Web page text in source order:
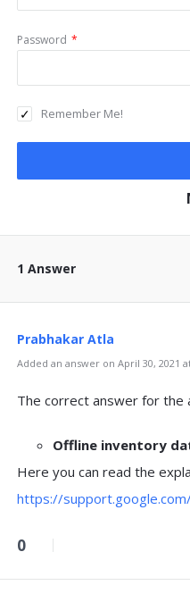
Password *
Remember Me!
1 Answer
Prabhakar Atla
Added an answer on April 30, 2021
The correct answer for the
Offline inventory
Here you can read the
https://
0